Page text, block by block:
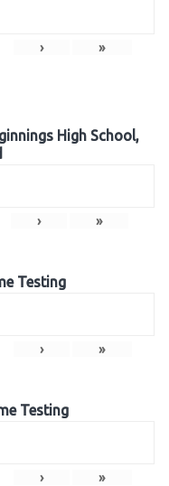
› »
High School,
› »
Testing
› »
Testing
› »